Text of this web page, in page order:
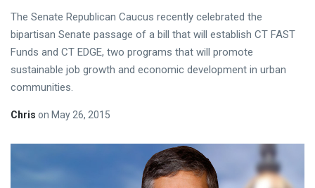
The Senate Republican Caucus recently celebrated the
bipartisan Senate passage of a bill that will establish CT FAST
Funds and CT EDGE, two programs that will promote
sustainable job growth and economic development in urban
communities.
Chris on May 26, 2015